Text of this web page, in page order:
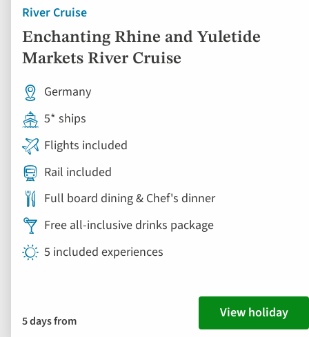
River Cruise
Enchanting Rhine and Yuletide
Markets River Cruise
Germany
5* ships
Flights included
Rail included
Full board dining & Chef's dinner
Free all-inclusive drinks package
5 included experiences
5 days from View holiday